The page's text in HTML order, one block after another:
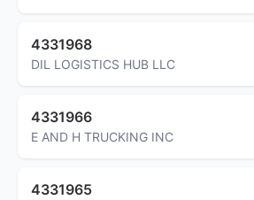
4331968
DIL LOGISTICS HUB LLC
4331966
E AND H TRUCKING INC
4331965